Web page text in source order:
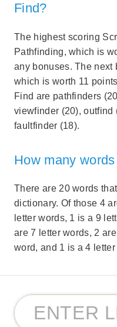
Find?
The highest scoring
Pathfinding, which is
any bonuses. The next
which is worth 11
Find are pathfinders
viewfinder (20), outfind
faultfinder (18).
How many
There are 20 words
dictionary. Of those 4
letter words, 1 is a 9
are 7 letter words, 2
word, and 1 is a 4 letter